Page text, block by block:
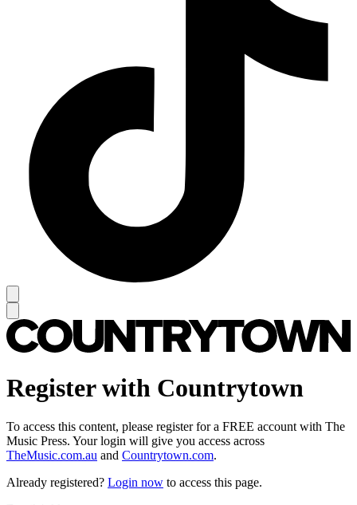
Register with Countrytown
To access this content, please register for a FREE account with The
Music Press. Your login will give you access across
TheMusic.com.au and Countrytown.com.
Already registered? Login now to access this page.